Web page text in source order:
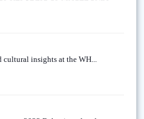
cultural insights at the WH...